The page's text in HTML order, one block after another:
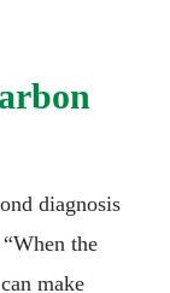
diagnosis
the
make